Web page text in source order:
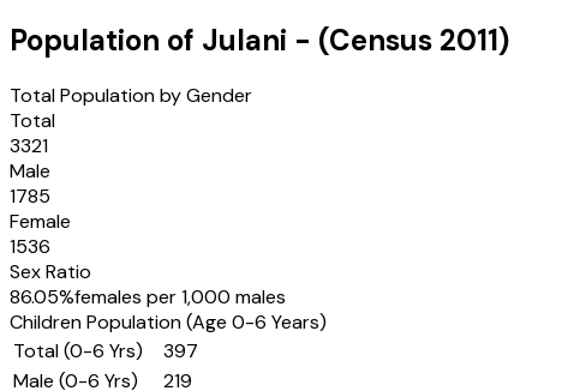
Population of Julani - (Census 2011)
Total Population by Gender
Total
3321
Male
1785
Female
1536
Sex Ratio
86.05%females per 1,000 males
Children Population (Age 0-6 Years)
Total (0-6 Yrs)
397
Male (0-6 Yrs)
219